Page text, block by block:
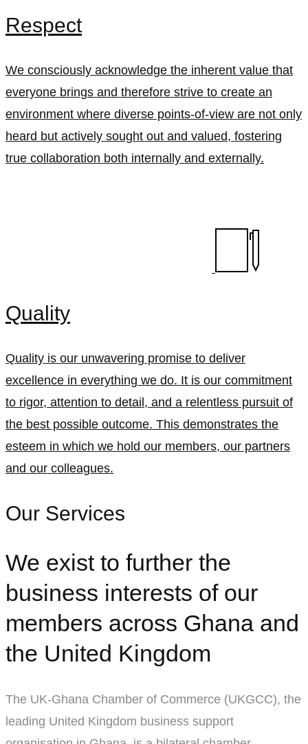
Respect
We consciously acknowledge the inherent value that
everyone brings and therefore strive to create an
environment where diverse points-of-view are not only
heard but actively sought out and valued, fostering
true collaboration both internally and externally.
Quality
Quality is our unwavering promise to deliver
excellence in everything we do. It is our commitment
to rigor, attention to detail, and a relentless pursuit of
the best possible outcome. This demonstrates the
esteem in which we hold our members, our partners
and our colleagues.
Our Services
We exist to further the
business interests of our
members across Ghana and
the United Kingdom
The UK-Ghana Chamber of Commerce (UKGCC), the
leading United Kingdom business support